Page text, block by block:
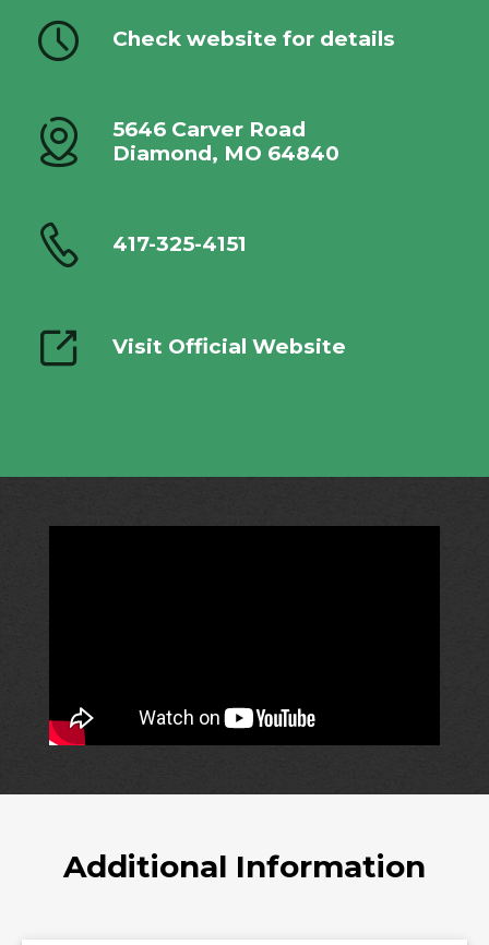
Check website for details
5646 Carver Road
Diamond, MO 64840
417-325-4151
Visit Official Website
Additional Information